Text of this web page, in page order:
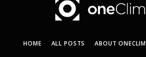
HOME ALL POSTS ABOUT